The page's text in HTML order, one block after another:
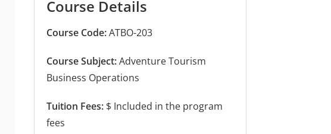
Course Details
Course Code:ATBO-203
Course Subject:Adventure Tourism
Business Operations
Tuition Fees: $ Included in the program
fees